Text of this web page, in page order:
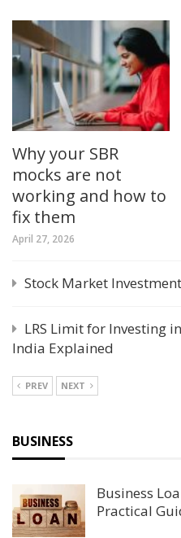
Why your SBR
mocks are not
working and how to
fix them
April 27, 2026
Stock Market
LRS Limit for Investing
India Explained
PREV NEXT
BUSINESS
Business
Practical